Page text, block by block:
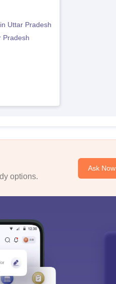
Uttar Pradesh
Pradesh
options.
Ask Now